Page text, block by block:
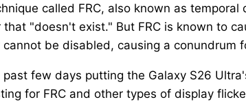
called FRC, also known as
"doesn't exist." But FRC is known to
be disabled, causing a conundrum
few days putting the Galaxy S26
for FRC and other types of display